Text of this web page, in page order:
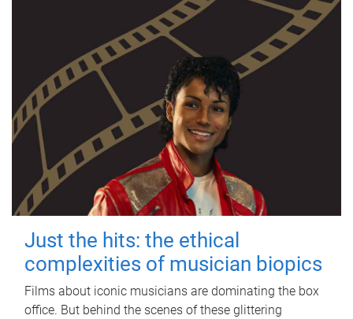
Just the hits: the ethical
complexities of musician biopics
Films about iconic musicians are dominating the box
office. But behind the scenes of these glittering